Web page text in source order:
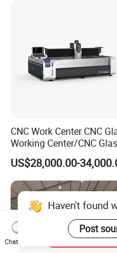
CNC Work Center CNC
Working Center/CNC
Processing Center
US$28,000.00-
Haven't found
Post
Chat Now